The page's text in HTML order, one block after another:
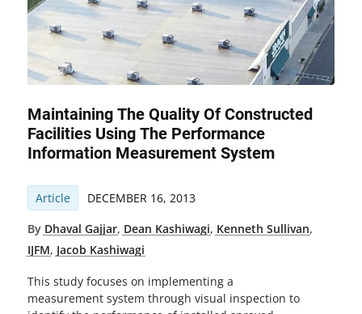
Maintaining The Quality Of Constructed
Facilities Using The Performance
Information Measurement System
Article DECEMBER 16, 2013
By Dhaval Gajjar, Dean Kashiwagi, Kenneth Sullivan,
IJFM, Jacob Kashiwagi
This study focuses on implementing a
measurement system through visual inspection to